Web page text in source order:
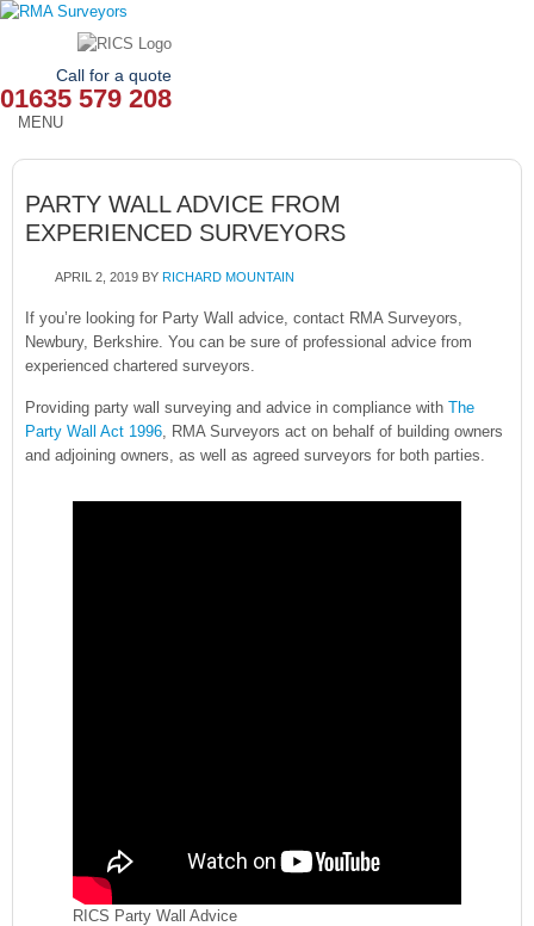
Call for a quote
01635 579 208
MENU
HOME
OUR SERVICES
NEWS
OUR AREAS
CONTACT
PARTY WALL ADVICE FROM
EXPERIENCED SURVEYORS
APRIL 2, 2019 BY RICHARD MOUNTAIN
If you’re looking for Party Wall advice, contact RMA Surveyors,
Newbury, Berkshire. You can be sure of professional advice from
experienced chartered surveyors.
Providing party wall surveying and advice in compliance with The
Party Wall Act 1996, RMA Surveyors act on behalf of building owners
and adjoining owners, as well as agreed surveyors for both parties.
RICS Party Wall Advice